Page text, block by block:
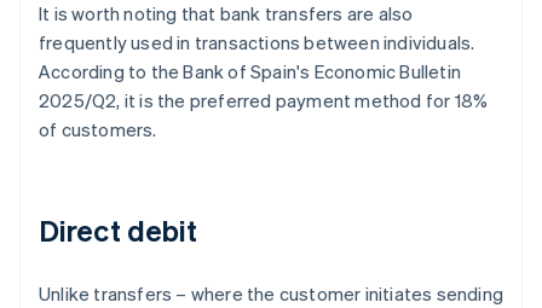
It is worth noting that bank transfers are also
frequently used in transactions between individuals.
According to the Bank of Spain's Economic Bulletin
2025/Q2, it is the preferred payment method for 18%
of customers.
Direct debit
Unlike transfers – where the customer initiates sending